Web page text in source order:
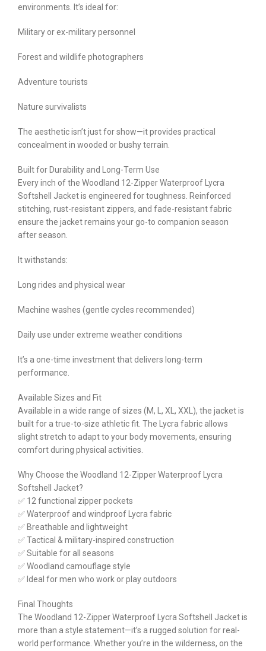
environments. It’s ideal for:
Military or ex-military personnel
Forest and wildlife photographers
Adventure tourists
Nature survivalists
The aesthetic isn’t just for show—it provides practical
concealment in wooded or bushy terrain.
Built for Durability and Long-Term Use
Every inch of the Woodland 12-Zipper Waterproof Lycra
Softshell Jacket is engineered for toughness. Reinforced
stitching, rust-resistant zippers, and fade-resistant fabric
ensure the jacket remains your go-to companion season
after season.
It withstands:
Long rides and physical wear
Machine washes (gentle cycles recommended)
Daily use under extreme weather conditions
It’s a one-time investment that delivers long-term
performance.
Available Sizes and Fit
Available in a wide range of sizes (M, L, XL, XXL), the jacket is
built for a true-to-size athletic fit. The Lycra fabric allows
slight stretch to adapt to your body movements, ensuring
comfort during physical activities.
Why Choose the Woodland 12-Zipper Waterproof Lycra
Softshell Jacket?
✅ 12 functional zipper pockets
✅ Waterproof and windproof Lycra fabric
✅ Breathable and lightweight
✅ Tactical & military-inspired construction
✅ Suitable for all seasons
✅ Woodland camouflage style
✅ Ideal for men who work or play outdoors
Final Thoughts
The Woodland 12-Zipper Waterproof Lycra Softshell Jacket is
more than a style statement—it’s a rugged solution for real-
world performance. Whether you’re in the wilderness, on the